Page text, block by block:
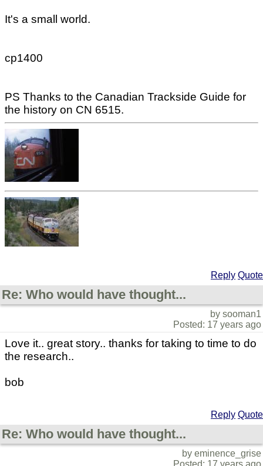
It's a small world.
cp1400
PS Thanks to the Canadian Trackside Guide for
the history on CN 6515.
Reply Quote
Re: Who would have thought...
by sooman1
Posted: 17 years ago
Love it.. great story.. thanks for taking to time to do
the research..
bob
Reply Quote
Re: Who would have thought...
by eminence_grise